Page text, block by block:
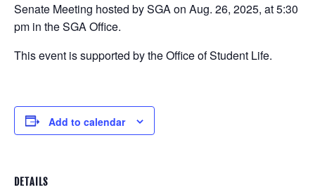
Senate Meeting hosted by SGA on Aug. 26, 2025, at 5:30
pm in the SGA Office.
This event is supported by the Office of Student Life.
Add to calendar
DETAILS